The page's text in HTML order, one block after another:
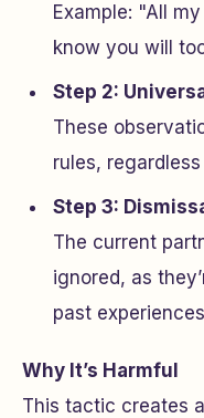
Example: "All
know you will
Step 2:
These
rules,
Step 3:
The current
ignored, as
past
Why It’s Harmful
This tactic creates